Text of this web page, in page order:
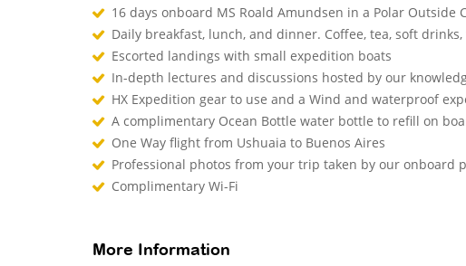
16 days onboard MS Roald Amundsen in a Polar Outside
Daily breakfast, lunch, and dinner. Coffee, tea, soft
Escorted landings with small expedition boats
In-depth lectures and discussions hosted by our
HX Expedition gear to use and a Wind and waterproof
A complimentary Ocean Bottle water bottle to refill on
One Way flight from Ushuaia to Buenos Aires
Professional photos from your trip taken by our onboard
Complimentary Wi-Fi
More Information